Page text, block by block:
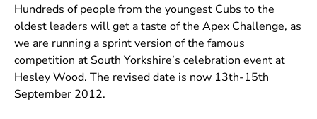
Hundreds of people from the youngest Cubs to the
oldest leaders will get a taste of the Apex Challenge, as
we are running a sprint version of the famous
competition at South Yorkshire’s celebration event at
Hesley Wood. The revised date is now 13th-15th
September 2012.